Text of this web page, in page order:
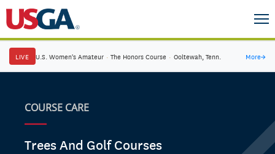
LIVE U.S. Women's Amateur · The Honors Course · Ooltewah, Tenn. More→
COURSE CARE
Trees And Golf Courses